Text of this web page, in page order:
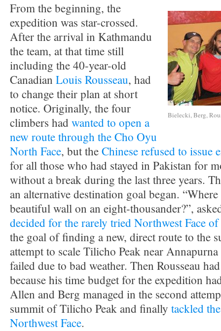
Bielecki, Berg,
From the beginning, the
expedition was star-crossed.
After the arrival in Kathmandu
the team, at that time still
including the 40-year-old
Canadian Louis Rousseau, had
to change their plan at short
notice. Originally, the four
climbers hadwanted to open a
new route through the Cho Oyu
North Face, but theChinese refused to issue
for all those who had stayed in Pakistan for
without a break during the last three years.
an alternative destination goal began.
beautiful wall on an eight-thousander?”,
decided for the rarely tried Northwest Face
the goal of finding a new, direct route to the
attempt to scale Tilicho Peak near
failed due to bad weather. Then Rousseau
because his time budget for the expedition
Allen and Berg managed in the second
summit of Tilicho Peak and finally tackled
Northwest Face.